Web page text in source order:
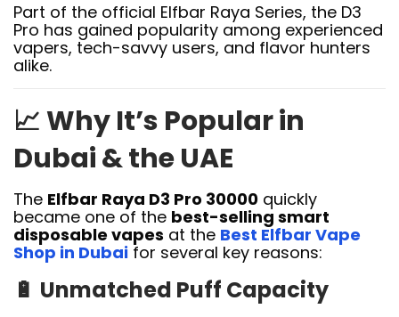
Part of the official Elfbar Raya Series, the D3
Pro has gained popularity among experienced
vapers, tech-savvy users, and flavor hunters
alike.
📈Why It’s Popular in
Dubai & the UAE
The Elfbar Raya D3 Pro 30000 quickly
became one of the best-selling smart
disposable vapes at the Best Elfbar Vape
Shop in Dubai for several key reasons:
🔋 Unmatched Puff Capacity